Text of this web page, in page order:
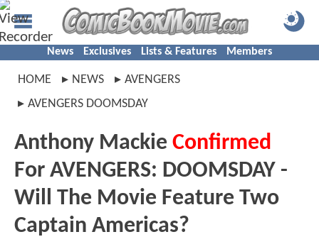
News Exclusives Lists & Features Members
HOME NEWS
AVENGERS
AVENGERS DOOMSDAY
Anthony Mackie Confirmed
For AVENGERS: DOOMSDAY -
Will The Movie Feature Two
Captain Americas?